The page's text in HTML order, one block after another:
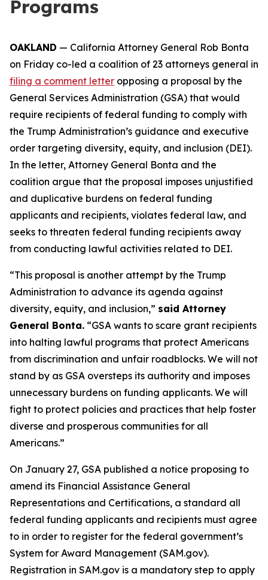
Programs
OAKLAND — California Attorney General Rob Bonta
on Friday co-led a coalition of 23 attorneys general in
filing a comment letter opposing a proposal by the
General Services Administration (GSA) that would
require recipients of federal funding to comply with
the Trump Administration’s guidance and executive
order targeting diversity, equity, and inclusion (DEI).
In the letter, Attorney General Bonta and the
coalition argue that the proposal imposes unjustified
and duplicative burdens on federal funding
applicants and recipients, violates federal law, and
seeks to threaten federal funding recipients away
from conducting lawful activities related to DEI.
“This proposal is another attempt by the Trump
Administration to advance its agenda against
diversity, equity, and inclusion,” said Attorney
General Bonta. “GSA wants to scare grant recipients
into halting lawful programs that protect Americans
from discrimination and unfair roadblocks. We will not
stand by as GSA oversteps its authority and imposes
unnecessary burdens on funding applicants. We will
fight to protect policies and practices that help foster
diverse and prosperous communities for all
Americans.”
On January 27, GSA published a notice proposing to
amend its Financial Assistance General
Representations and Certifications, a standard all
federal funding applicants and recipients must agree
to in order to register for the federal government’s
System for Award Management (SAM.gov).
Registration in SAM.gov is a mandatory step to apply